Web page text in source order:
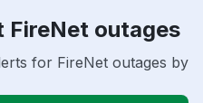
FireNet outages
for FireNet outages by